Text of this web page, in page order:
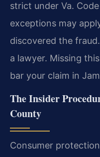
strict under Va. Code
exceptions may
discovered the
a lawyer. Missing
bar your claim in
The Insider
County
Consumer